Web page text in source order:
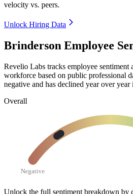
velocity vs. peers.
Unlock Hiring Data
Brinderson Employee
Revelio Labs tracks employee sentiment
workforce based on public professional
negative and has declined year over year
Overall
Negative
Unlock the full sentiment breakdown by